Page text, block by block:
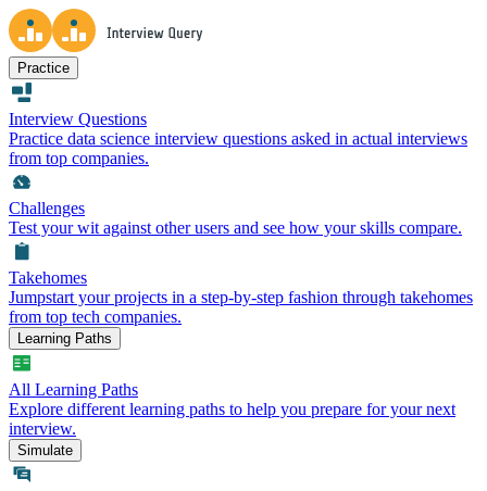
Practice
Interview Questions
Practice data science interview questions asked in actual interviews
from top companies.
Challenges
Test your wit against other users and see how your skills compare.
Takehomes
Jumpstart your projects in a step-by-step fashion through takehomes
from top tech companies.
Learning Paths
All Learning Paths
Explore different learning paths to help you prepare for your next
interview.
Simulate